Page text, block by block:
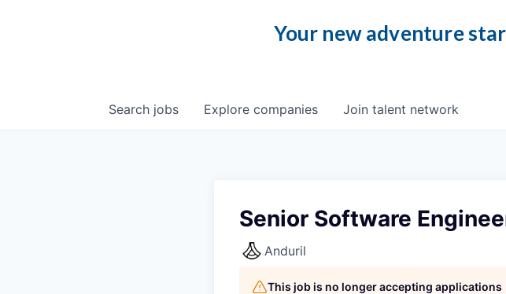
Your new adventure
Search jobs Explore companies Join talent network
Senior Software
Anduril
This job is no longer accepting applications